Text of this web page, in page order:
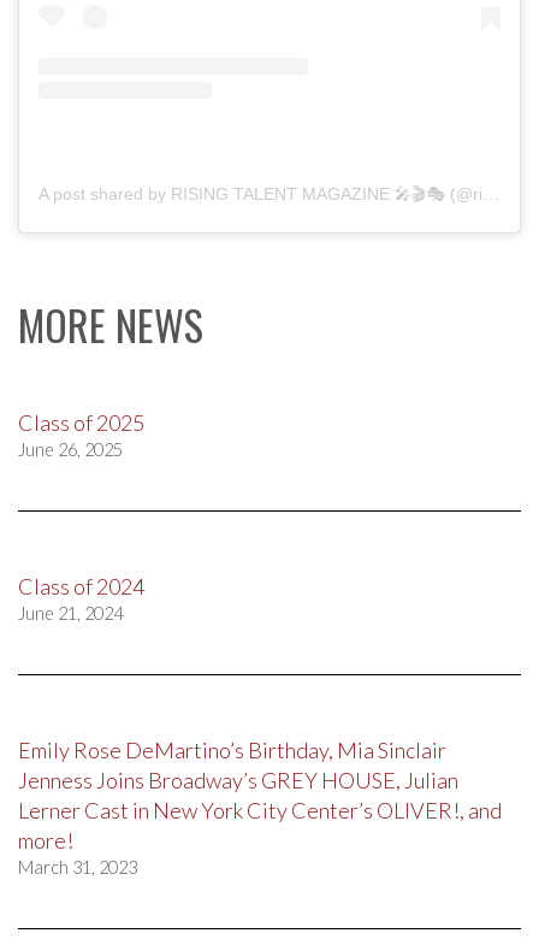
A post shared by RISING TALENT MAGAZINE 🎤🎬🎭 (@risingtalentmag)
MORE NEWS
Class of 2025
June 26, 2025
Class of 2024
June 21, 2024
Emily Rose DeMartino’s Birthday, Mia Sinclair
Jenness Joins Broadway’s GREY HOUSE, Julian
Lerner Cast in New York City Center’s OLIVER!, and
more!
March 31, 2023